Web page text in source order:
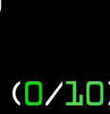
0/10